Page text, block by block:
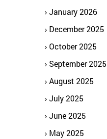
January 2026
December 2025
October 2025
September 2025
August 2025
July 2025
June 2025
May 2025